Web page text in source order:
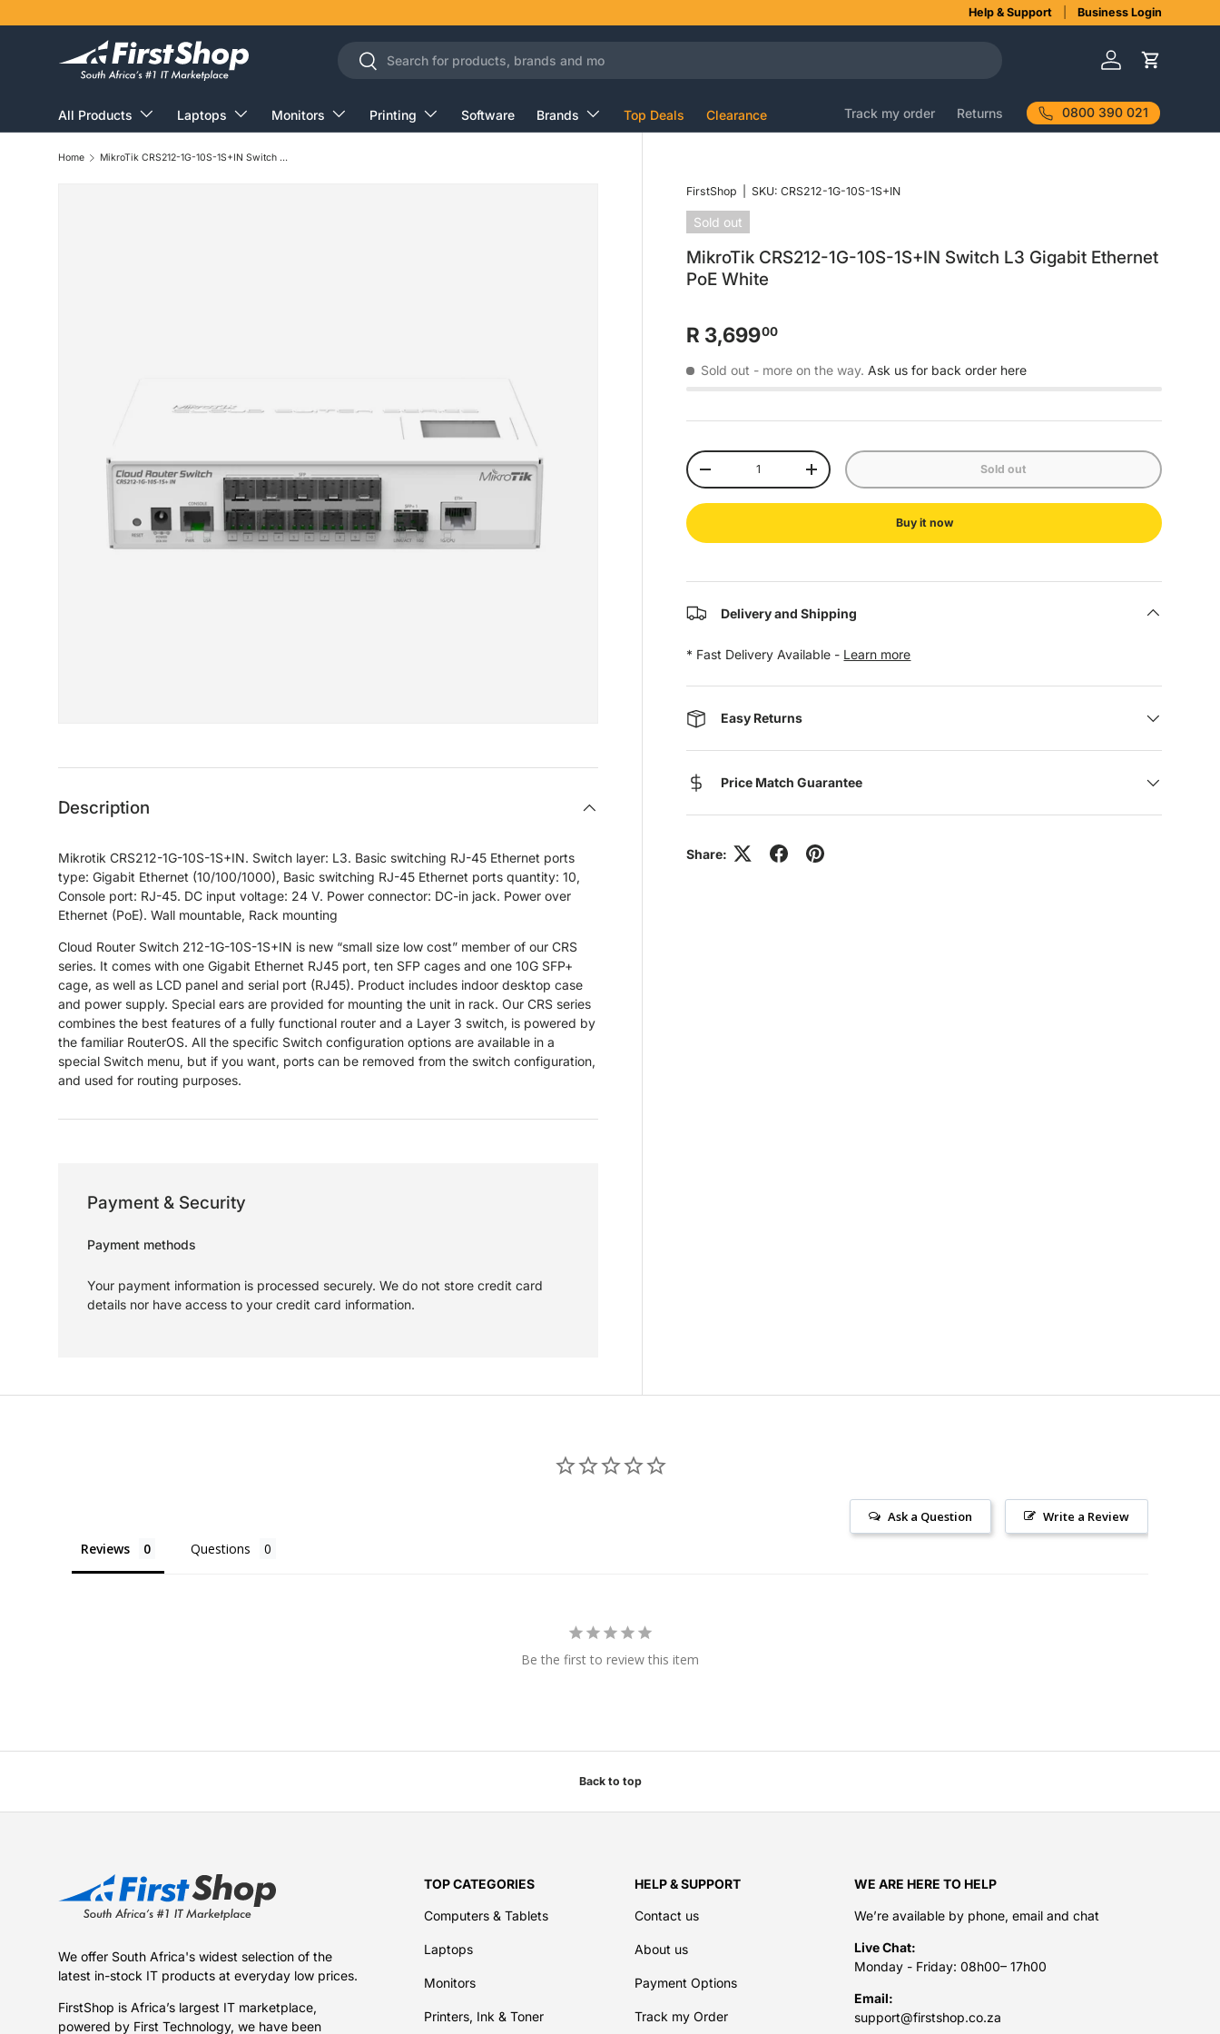
Help & Support Business Login
Search
Search
Log in Cart
All Products Laptops Monitors Printing Software Brands Top Deals Clearance Track my order Returns 0800 390 021
Home MikroTik CRS212-1G-10S-1S+IN Switch L3 Gigabit Ethernet PoE White
FirstShop SKU: CRS212-1G-10S-1S+IN
Sold out
MikroTik CRS212-1G-10S-1S+IN Switch L3 Gigabit Ethernet
PoE White
R 3,69900
Sold out - more on the way. Ask us for back order here
Qty
-
+ Sold out
Buy it now
Delivery and Shipping
* Fast Delivery Available - Learn more
Easy Returns
Price Match Guarantee
Share:
Description
Mikrotik CRS212-1G-10S-1S+IN. Switch layer: L3. Basic switching RJ-45 Ethernet ports
type: Gigabit Ethernet (10/100/1000), Basic switching RJ-45 Ethernet ports quantity: 10,
Console port: RJ-45. DC input voltage: 24 V. Power connector: DC-in jack. Power over
Ethernet (PoE). Wall mountable, Rack mounting
Cloud Router Switch 212-1G-10S-1S+IN is new “small size low cost” member of our CRS
series. It comes with one Gigabit Ethernet RJ45 port, ten SFP cages and one 10G SFP+
cage, as well as LCD panel and serial port (RJ45). Product includes indoor desktop case
and power supply. Special ears are provided for mounting the unit in rack. Our CRS series
combines the best features of a fully functional router and a Layer 3 switch, is powered by
the familiar RouterOS. All the specific Switch configuration options are available in a
special Switch menu, but if you want, ports can be removed from the switch configuration,
and used for routing purposes.
Payment & Security
Payment methods
Your payment information is processed securely. We do not store credit card
details nor have access to your credit card information.
Write a Review
Ask a Question
Reviews Questions
Be the first to review this item
Back to top
We offer South Africa's widest selection of the
latest in-stock IT products at everyday low prices.
FirstShop is Africa’s largest IT marketplace,
powered by First Technology, we have been
TOP CATEGORIES
Computers & Tablets
Laptops
Monitors
Printers, Ink & Toner
HELP & SUPPORT
Contact us
About us
Payment Options
Track my Order
WE ARE HERE TO HELP
We’re available by phone, email and chat
Live Chat:
Monday - Friday: 08h00– 17h00
Email:
support@firstshop.co.za